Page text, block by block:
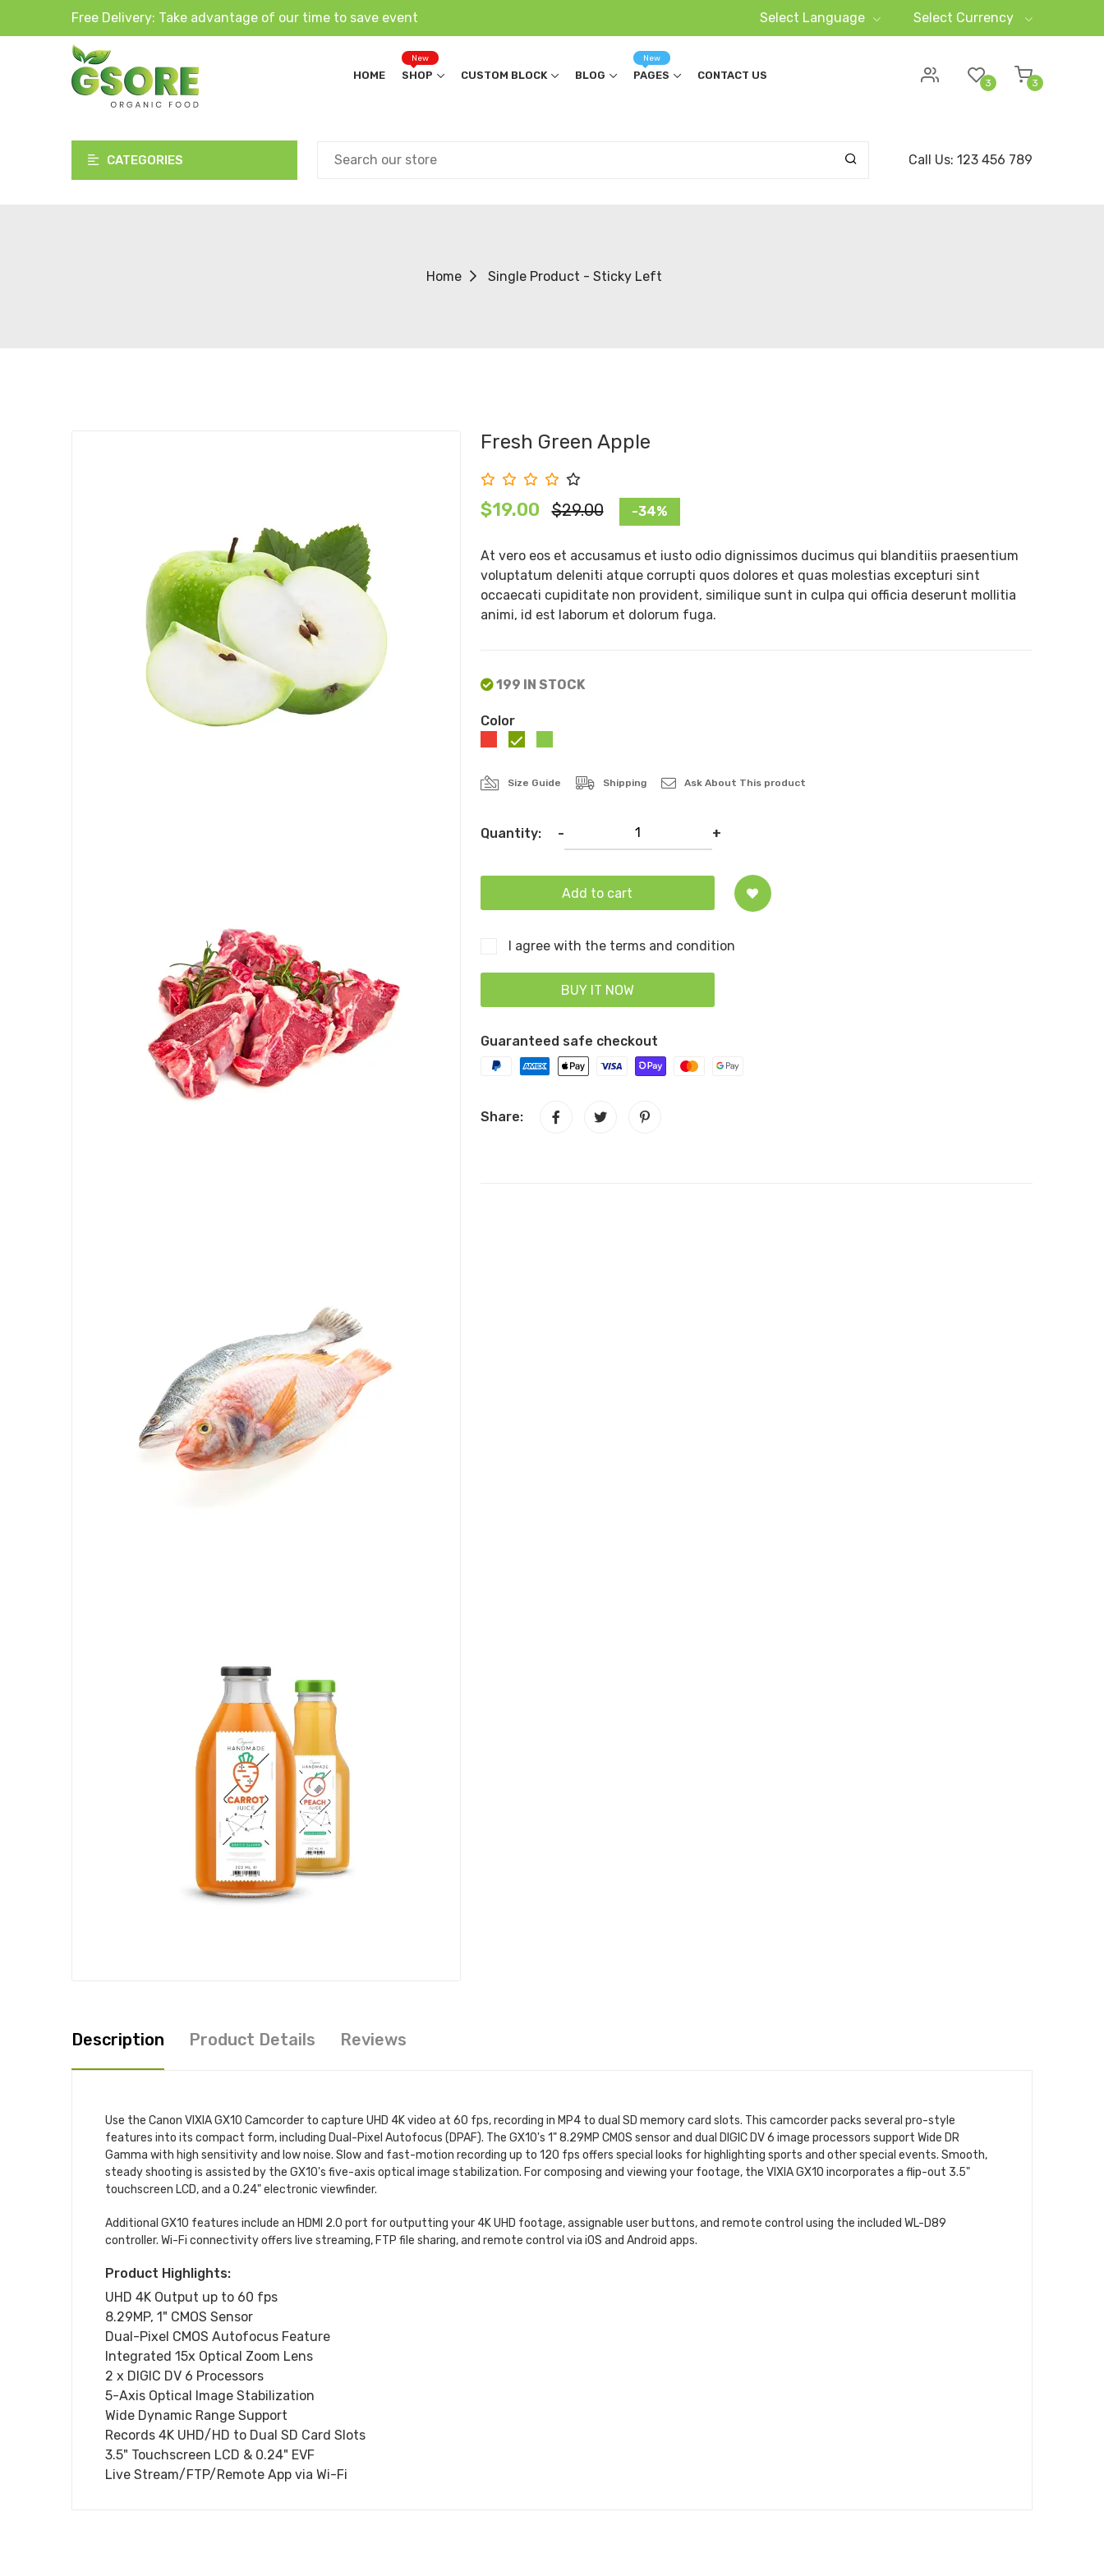
Free Delivery: Take advantage of our time to save event Select Language Select Currency
HOME SHOP
New
CUSTOM BLOCK BLOG PAGES
New
CONTACT US
3 3
CATEGORIES Call Us: 123 456 789
Home Single Product - Sticky Left
Fresh Green Apple
$19.00 $29.00 -34%
At vero eos et accusamus et iusto odio dignissimos ducimus qui blanditiis praesentium
voluptatum deleniti atque corrupti quos dolores et quas molestias excepturi sint
occaecati cupiditate non provident, similique sunt in culpa qui officia deserunt mollitia
animi, id est laborum et dolorum fuga.
199 IN STOCK
Color
Size Guide Shipping Ask About This product
Quantity: - +
Add to cart
I agree with the terms and condition
BUY IT NOW
Guaranteed safe checkout
Share:
Description Product Details Reviews
Use the Canon VIXIA GX10 Camcorder to capture UHD 4K video at 60 fps, recording in MP4 to dual SD memory card slots. This camcorder packs several pro-style
features into its compact form, including Dual-Pixel Autofocus (DPAF). The GX10's 1" 8.29MP CMOS sensor and dual DIGIC DV 6 image processors support Wide DR
Gamma with high sensitivity and low noise. Slow and fast-motion recording up to 120 fps offers special looks for highlighting sports and other special events. Smooth,
steady shooting is assisted by the GX10's five-axis optical image stabilization. For composing and viewing your footage, the VIXIA GX10 incorporates a flip-out 3.5"
touchscreen LCD, and a 0.24" electronic viewfinder.
Additional GX10 features include an HDMI 2.0 port for outputting your 4K UHD footage, assignable user buttons, and remote control using the included WL-D89
controller. Wi-Fi connectivity offers live streaming, FTP file sharing, and remote control via iOS and Android apps.
Product Highlights:
UHD 4K Output up to 60 fps
8.29MP, 1" CMOS Sensor
Dual-Pixel CMOS Autofocus Feature
Integrated 15x Optical Zoom Lens
2 x DIGIC DV 6 Processors
5-Axis Optical Image Stabilization
Wide Dynamic Range Support
Records 4K UHD/HD to Dual SD Card Slots
3.5" Touchscreen LCD & 0.24" EVF
Live Stream/FTP/Remote App via Wi-Fi